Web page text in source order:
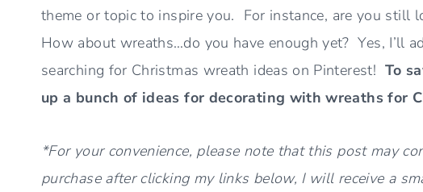
theme or topic to inspire you. For instance, are you still
How about wreaths…do you have enough yet? Yes, I’ll
searching for Christmas wreath ideas on Pinterest! To
up a bunch of ideas for decorating with wreaths for
*For your convenience, please note that this post may
purchase after clicking my links below, I will receive a